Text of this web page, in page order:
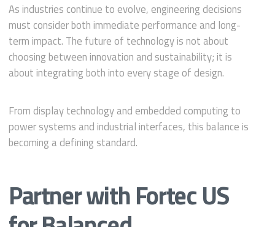
As industries continue to evolve, engineering decisions
must consider both immediate performance and long-
term impact. The future of technology is not about
choosing between innovation and sustainability; it is
about integrating both into every stage of design.
From display technology and embedded computing to
power systems and industrial interfaces, this balance is
becoming a defining standard.
Partner with Fortec US